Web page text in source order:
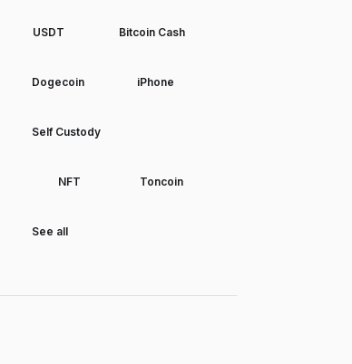
USDT Bitcoin Cash
Dogecoin iPhone
Self Custody
NFT Toncoin
See all